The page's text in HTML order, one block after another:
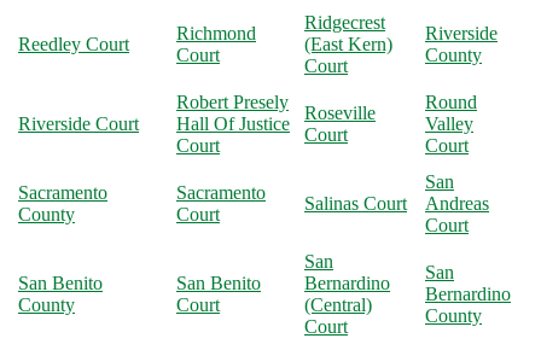
Reedley Court
Richmond
Court
Ridgecrest
(East Kern)
Court
Riverside
County
Riverside Court
Robert Presely
Hall Of Justice
Court
Roseville
Court
Round
Valley
Court
Sacramento
County
Sacramento
Court
Salinas Court
San
Andreas
Court
San Benito
County
San Benito
Court
San
Bernardino
(Central)
Court
San
Bernardino
County